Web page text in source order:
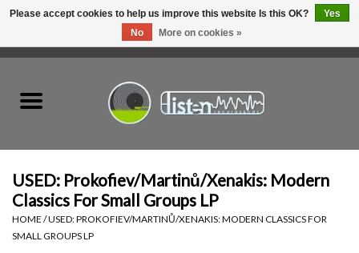
Hardware
USED: Prokofiev/Martinů/Xenakis: Modern
Classics For Small Groups LP
HOME /USED: PROKOFIEV/MARTINŮ/XENAKIS: MODERN CLASSICS FOR
SMALL GROUPS LP
Please accept cookies to help us improve this website Is this OK?
Yes
No
More on cookies »